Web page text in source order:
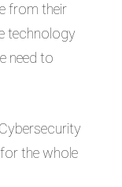
from their
technology
need to
the whole